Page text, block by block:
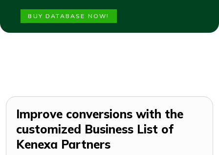
BUY DATABASE NOW!
Improve conversions with the
customized Business List of
Kenexa Partners